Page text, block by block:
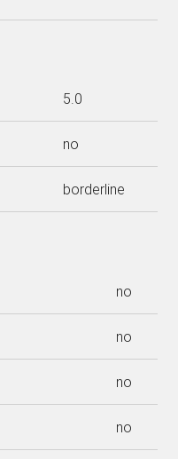
5.0
no
borderline
no
no
no
no